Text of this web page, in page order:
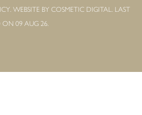
. WEBSITE BY COSMETIC DIGITAL. LAST
ON 09 AUG 26.